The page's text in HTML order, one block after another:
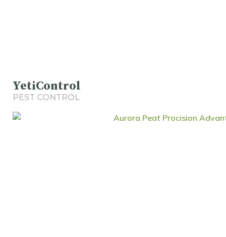
YetiControl
PEST CONTROL